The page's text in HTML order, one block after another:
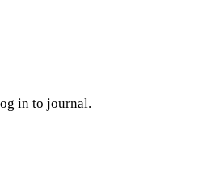
in to journal.